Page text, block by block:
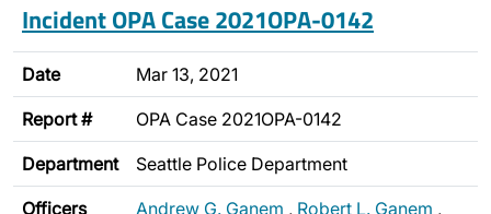
Incident OPA Case 2021OPA-0142
Date Mar 13, 2021
Report # OPA Case 2021OPA-0142
Department Seattle Police Department
Officers Andrew G. Ganem , Robert L. Ganem ,